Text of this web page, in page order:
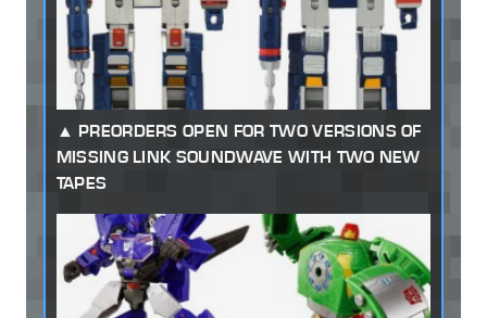
PREORDERS OPEN FOR TWO VERSIONS OF
MISSING LINK SOUNDWAVE WITH TWO NEW
TAPES